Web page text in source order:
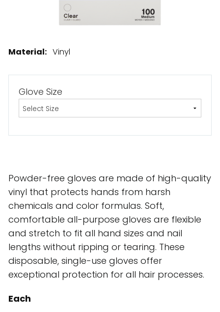
Material: Vinyl
Glove Size
Powder-free gloves are made of high-quality
vinyl that protects hands from harsh
chemicals and color formulas. Soft,
comfortable all-purpose gloves are flexible
and stretch to fit all hand sizes and nail
lengths without ripping or tearing. These
disposable, single-use gloves offer
exceptional protection for all hair processes.
Each